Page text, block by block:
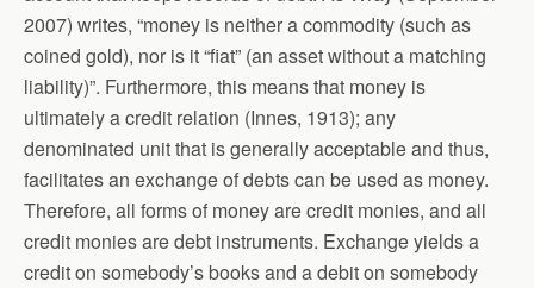
2007) writes, “money is neither a commodity (such as
coined gold), nor is it “fiat” (an asset without a matching
liability)”. Furthermore, this means that money is
ultimately a credit relation (Innes, 1913); any
denominated unit that is generally acceptable and thus,
facilitates an exchange of debts can be used as money.
Therefore, all forms of money are credit monies, and all
credit monies are debt instruments. Exchange yields a
credit on somebody’s books and a debit on somebody